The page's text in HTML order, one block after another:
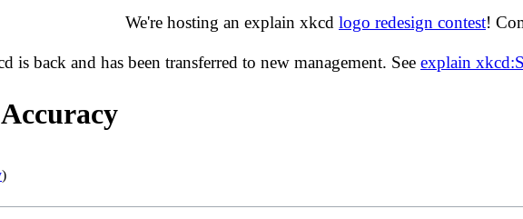
We're hosting an explain xkcd logo redesign contest!
is back and has been transferred to new management. See explain
)